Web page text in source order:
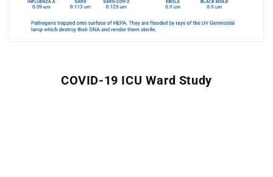
COVID-19 ICU Ward Study